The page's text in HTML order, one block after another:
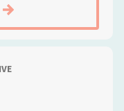
ABOUTCONCRETE